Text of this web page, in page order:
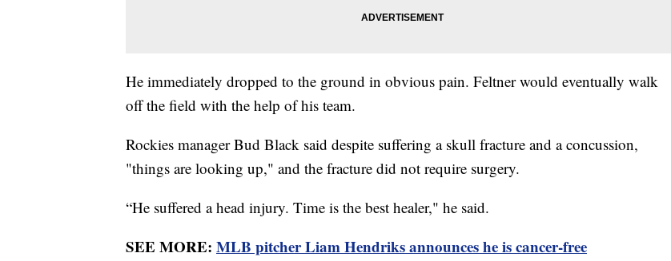
He immediately dropped to the ground in obvious pain. Feltner would eventually walk
off the field with the help of his team.
Rockies manager Bud Black said despite suffering a skull fracture and a concussion,
"things are looking up," and the fracture did not require surgery.
“He suffered a head injury. Time is the best healer," he said.
SEE MORE: MLB pitcher Liam Hendriks announces he is cancer-free